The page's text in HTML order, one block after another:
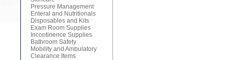
Pressure Management
Enteral and Nutritionals
Disposables and Kits
Exam Room Supplies
Incontinence Supplies
Bathroom Safety
Mobility and Ambulatory
Clearance Items